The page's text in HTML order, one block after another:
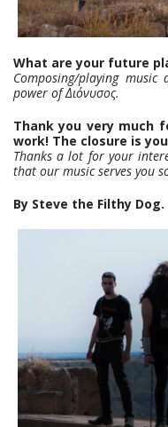
What are your future
Composing/playing
power of Διόνυσος.
Thank you very much
work! The closure is
Thanks a lot for your
that our music serves you
By Steve the Filthy Dog.